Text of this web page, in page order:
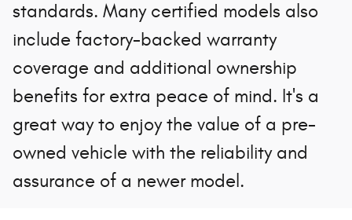
standards. Many certified models also
include factory-backed warranty
coverage and additional ownership
benefits for extra peace of mind. It's a
great way to enjoy the value of a pre-
owned vehicle with the reliability and
assurance of a newer model.